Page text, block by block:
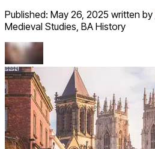
Published: May 26, 2025 written by
Medieval Studies, BA History